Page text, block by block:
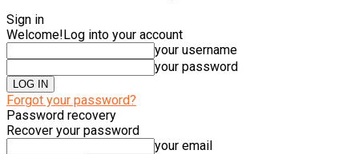
Sign in
Welcome!Log into your account
your username
your password
Forgot your password?
Password recovery
Recover your password
your email